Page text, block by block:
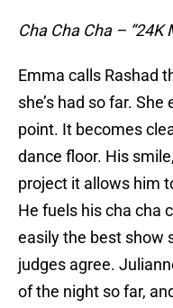
Cha Cha Cha – “24K
Emma calls Rashad
she’s had so far.
point. It becomes
dance floor. His
project it allows him
He fuels his cha cha
easily the best show
judges agree.
of the night so far,